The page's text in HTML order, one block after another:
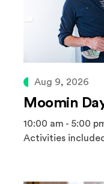
Aug 9, 2026
Moomin
10:00 am - 5:00
Activities